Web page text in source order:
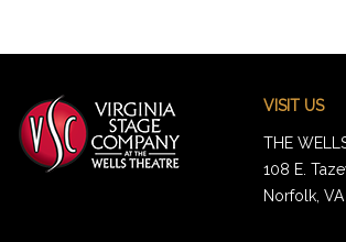
Stage
Company
VISIT US
THE
108 E.
Norfolk,